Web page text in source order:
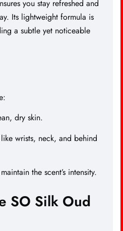
you stay refreshed and
Its lightweight formula is
a subtle yet noticeable
dry skin.
wrists, neck, and behind
the scent’s intensity.
SO Silk Oud